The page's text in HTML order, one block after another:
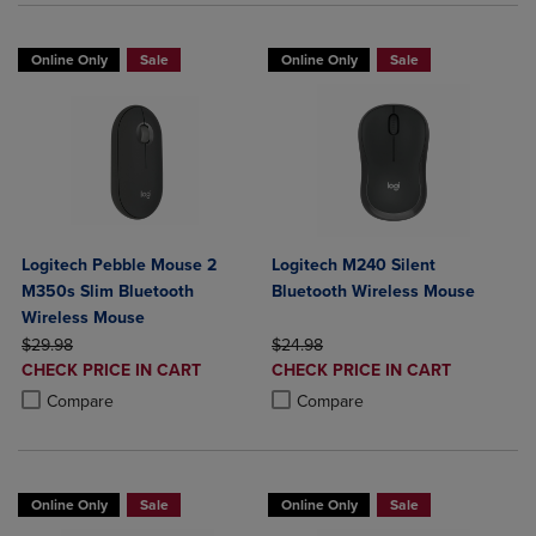
Online Only Sale
Logitech Pebble Mouse 2
M350s Slim Bluetooth
Wireless Mouse
ORIGINAL PRICE
$29.98
DISCOUNTED
PRICE
CHECK PRICE IN CART
Compare
Product added, Select 2 to 4 Products to Compare, Items added for
Product removed, Select 2 to 4 Products to Compare, Items added
Online Only Sale
Logitech M240 Silent
Bluetooth Wireless Mouse
ORIGINAL PRICE
$24.98
DISCOUNTED
PRICE
CHECK PRICE IN CART
Compare
Product added, Select 2 to 4
Product removed, Select 2 to 4
Online Only Sale Online Only Sale